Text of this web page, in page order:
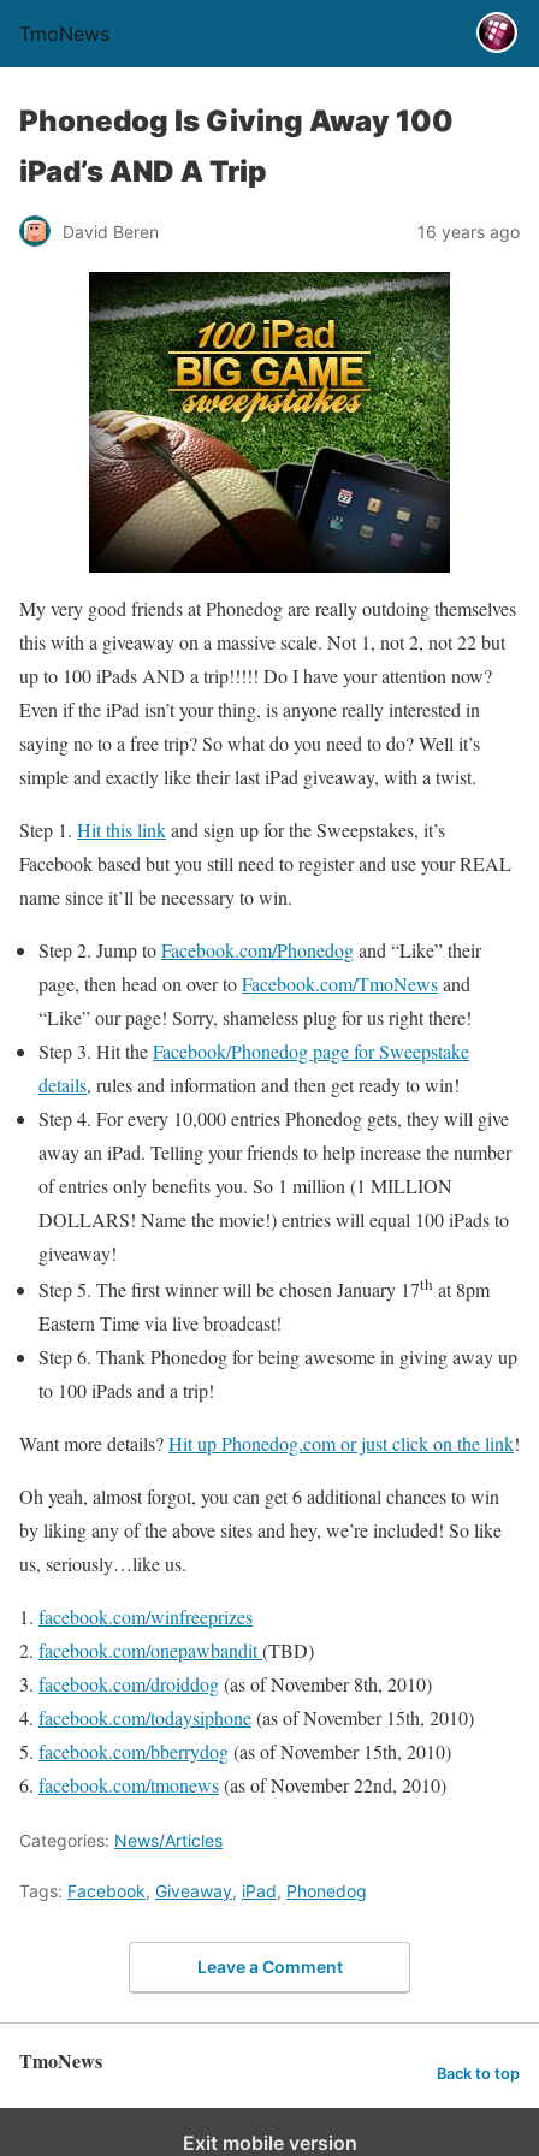
TmoNews
Phonedog Is Giving Away 100
iPad’s AND A Trip
David Beren 16 years ago
My very good friends at Phonedog are really outdoing themselves
this with a giveaway on a massive scale. Not 1, not 2, not 22 but
up to 100 iPads AND a trip!!!!! Do I have your attention now?
Even if the iPad isn’t your thing, is anyone really interested in
saying no to a free trip? So what do you need to do? Well it’s
simple and exactly like their last iPad giveaway, with a twist.
Step 1. Hit this linkand sign up for the Sweepstakes, it’s
Facebook based but you still need to register and use your REAL
name since it’ll be necessary to win.
Step 2. Jump toFacebook.com/Phonedogand “Like” their
page, then head on over toFacebook.com/TmoNewsand
“Like” our page! Sorry, shameless plug for us right there!
Step 3. Hit theFacebook/Phonedog page for Sweepstake
details, rules and information and then get ready to win!
Step 4. For every 10,000 entries Phonedog gets, they will give
away an iPad. Telling your friends to help increase the number
of entries only benefits you. So 1 million (1 MILLION
DOLLARS! Name the movie!) entries will equal 100 iPads to
giveaway!
Step 5. The first winner will be chosen January 17th at 8pm
Eastern Time via live broadcast!
Step 6. Thank Phonedog for being awesome in giving away up
to 100 iPads and a trip!
Want more details?Hit up Phonedog.com or just click on the link!
Oh yeah, almost forgot, you can get 6 additional chances to win
by liking any of the above sites and hey, we’re included! So like
us, seriously…like us.
facebook.com/winfreeprizes
facebook.com/onepawbandit(TBD)
facebook.com/droiddog(as of November 8th, 2010)
facebook.com/todaysiphone(as of November 15th, 2010)
facebook.com/bberrydog(as of November 15th, 2010)
facebook.com/tmonews(as of November 22nd, 2010)
Categories: News/Articles
Tags: Facebook, Giveaway, iPad, Phonedog
Leave a Comment
TmoNews Back to top
Exit mobile version